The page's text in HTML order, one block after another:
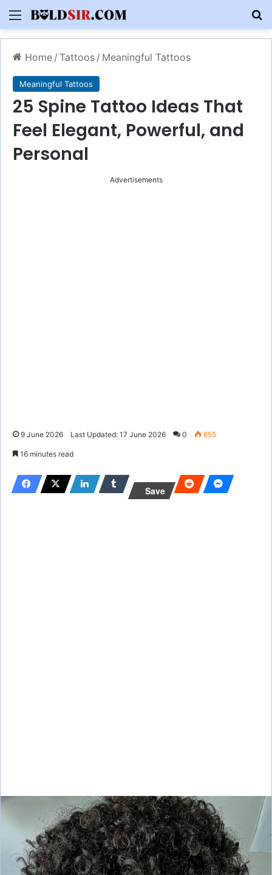
Menu
Home / Tattoos / Meaningful Tattoos
Meaningful Tattoos
25 Spine Tattoo Ideas That
Feel Elegant, Powerful, and
Personal
Advertisements
9 June 2026 Last Updated: 17 June 2026 0 655
16 minutes read
Save